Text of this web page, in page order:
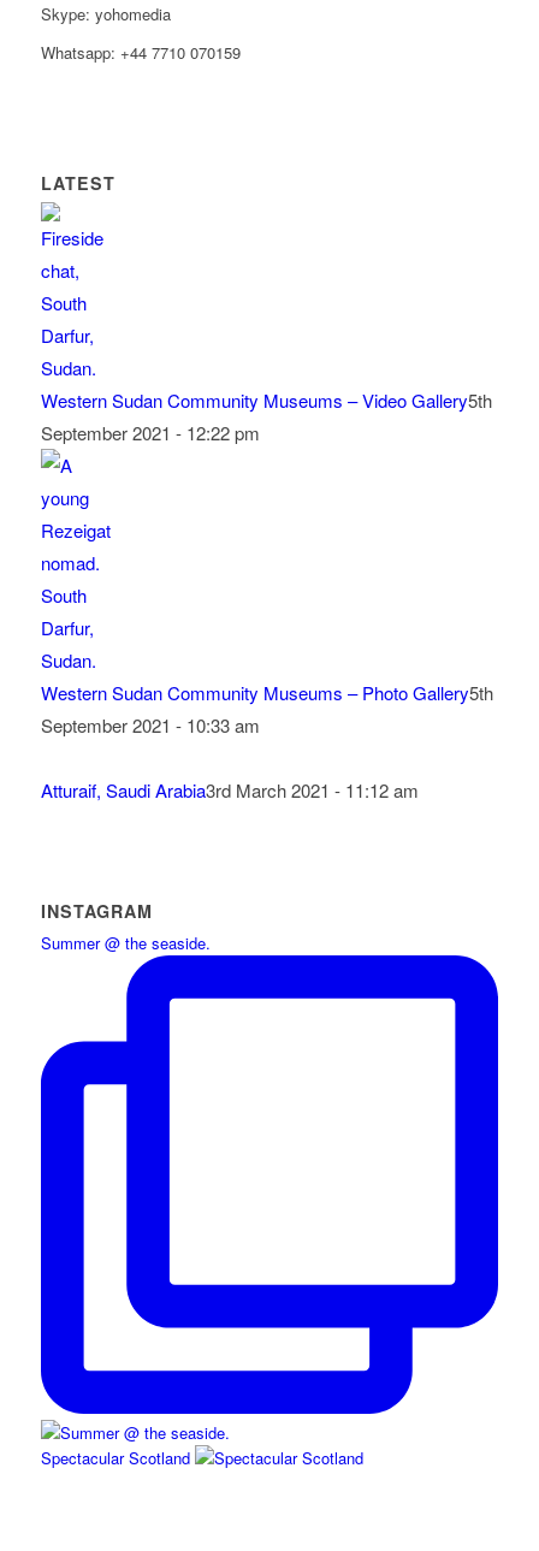
Skype: yohomedia
Whatsapp: +44 7710 070159
LATEST
Western Sudan Community Museums – Video Gallery5th
September 2021 - 12:22 pm
Western Sudan Community Museums – Photo Gallery5th
September 2021 - 10:33 am
Atturaif, Saudi Arabia3rd March 2021 - 11:12 am
INSTAGRAM
Summer @ the seaside.
Spectacular Scotland